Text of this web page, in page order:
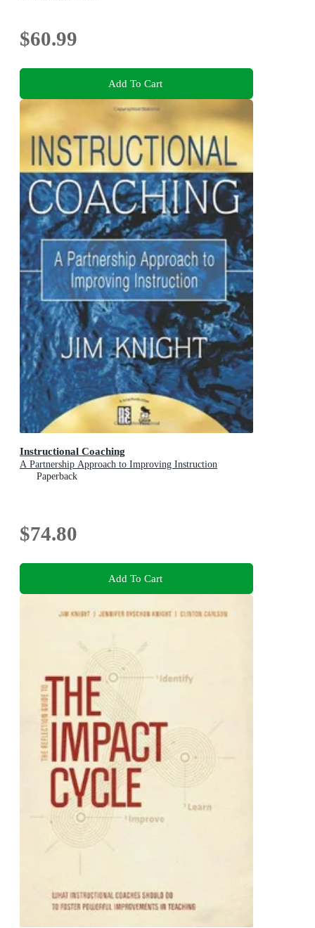
$60.99
Add To Cart
Instructional Coaching
A Partnership Approach to Improving Instruction
Paperback
$74.80
Add To Cart